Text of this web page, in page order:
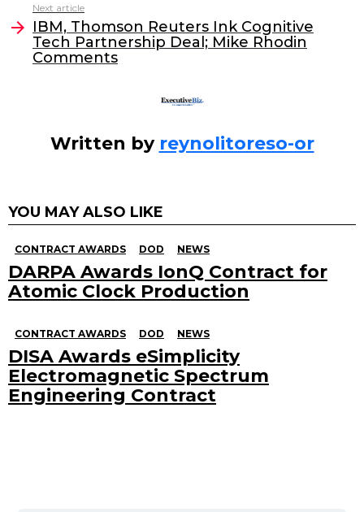
o
o
k
n
Next article
IBM, Thomson Reuters Ink Cognitive
Tech Partnership Deal; Mike Rhodin
Comments
Written by reynolitoreso-or
YOU MAY ALSO LIKE
CONTRACT AWARDS DOD NEWS
DARPA Awards IonQ Contract for
Atomic Clock Production
CONTRACT AWARDS DOD NEWS
DISA Awards eSimplicity
Electromagnetic Spectrum
Engineering Contract